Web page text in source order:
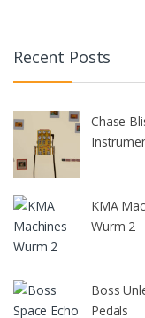
Recent Posts
Chase
KMA
Wurm 2
Boss
Pedals